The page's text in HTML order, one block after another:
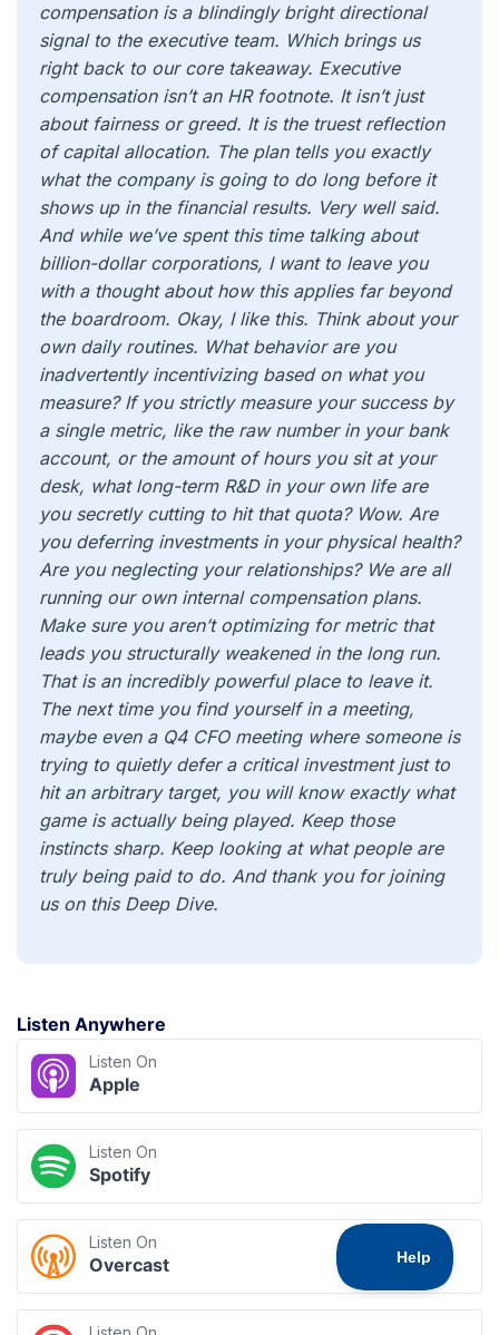
Listen Anywhere
Listen On
Apple
Listen On
Spotify
Listen On
Overcast
compensation is a blindingly bright directional
signal to the executive team. Which brings us
right back to our core takeaway. Executive
compensation isn’t an HR footnote. It isn’t just
about fairness or greed. It is the truest reflection
of capital allocation. The plan tells you exactly
what the company is going to do long before it
shows up in the financial results. Very well said.
And while we’ve spent this time talking about
billion-dollar corporations, I want to leave you
with a thought about how this applies far beyond
the boardroom. Okay, I like this. Think about your
own daily routines. What behavior are you
inadvertently incentivizing based on what you
measure? If you strictly measure your success by
a single metric, like the raw number in your bank
account, or the amount of hours you sit at your
desk, what long-term R&D in your own life are
you secretly cutting to hit that quota? Wow. Are
you deferring investments in your physical health?
Are you neglecting your relationships? We are all
running our own internal compensation plans.
Make sure you aren’t optimizing for metric that
leads you structurally weakened in the long run.
That is an incredibly powerful place to leave it.
The next time you find yourself in a meeting,
maybe even a Q4 CFO meeting where someone is
trying to quietly defer a critical investment just to
hit an arbitrary target, you will know exactly what
game is actually being played. Keep those
instincts sharp. Keep looking at what people are
truly being paid to do. And thank you for joining
us on this Deep Dive.